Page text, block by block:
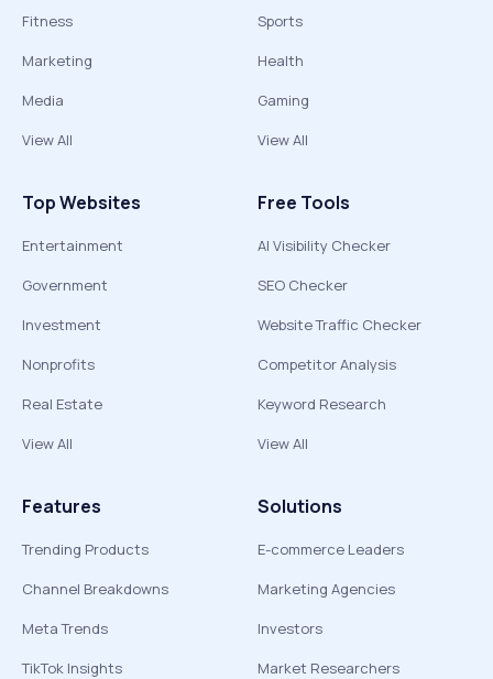
Fitness
Marketing
Media
View All
Sports
Health
Gaming
View All
Top Websites
Entertainment
Government
Investment
Nonprofits
Real Estate
View All
Free Tools
AI Visibility Checker
SEO Checker
Website Traffic Checker
Competitor Analysis
Keyword Research
View All
Features
Trending Products
Channel Breakdowns
Meta Trends
TikTok Insights
Solutions
E-commerce Leaders
Marketing Agencies
Investors
Market Researchers